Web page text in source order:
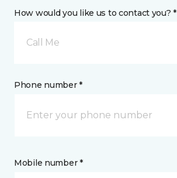
How would you like us to contact you? *
Call Me
Phone number *
Mobile number *